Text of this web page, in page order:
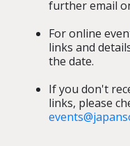
further email
For online
links and
the date.
If you don't
links, please